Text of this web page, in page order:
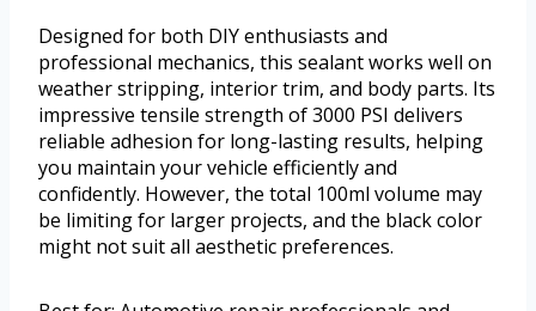
Designed for both DIY enthusiasts and
professional mechanics, this sealant works well on
weather stripping, interior trim, and body parts. Its
impressive tensile strength of 3000 PSI delivers
reliable adhesion for long-lasting results, helping
you maintain your vehicle efficiently and
confidently. However, the total 100ml volume may
be limiting for larger projects, and the black color
might not suit all aesthetic preferences.